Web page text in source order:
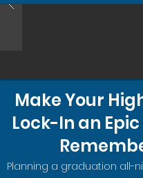
Make Your
Lock-In an
Planning a graduation all-